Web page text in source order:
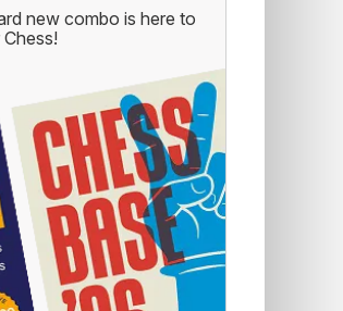
new combo is here to